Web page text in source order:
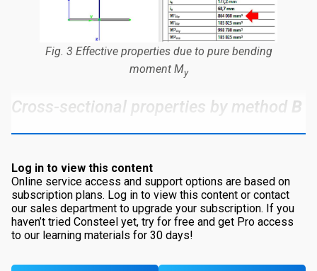
Fig. 3 Effective properties due to pure bending
moment My
Cross-sectional properties by method B
Log in to view this content
Online service access and support options are based on
subscription plans. Log in to view this content or contact
our sales department to upgrade your subscription. If you
haven’t tried Consteel yet, try for free and get Pro access
to our learning materials for 30 days!